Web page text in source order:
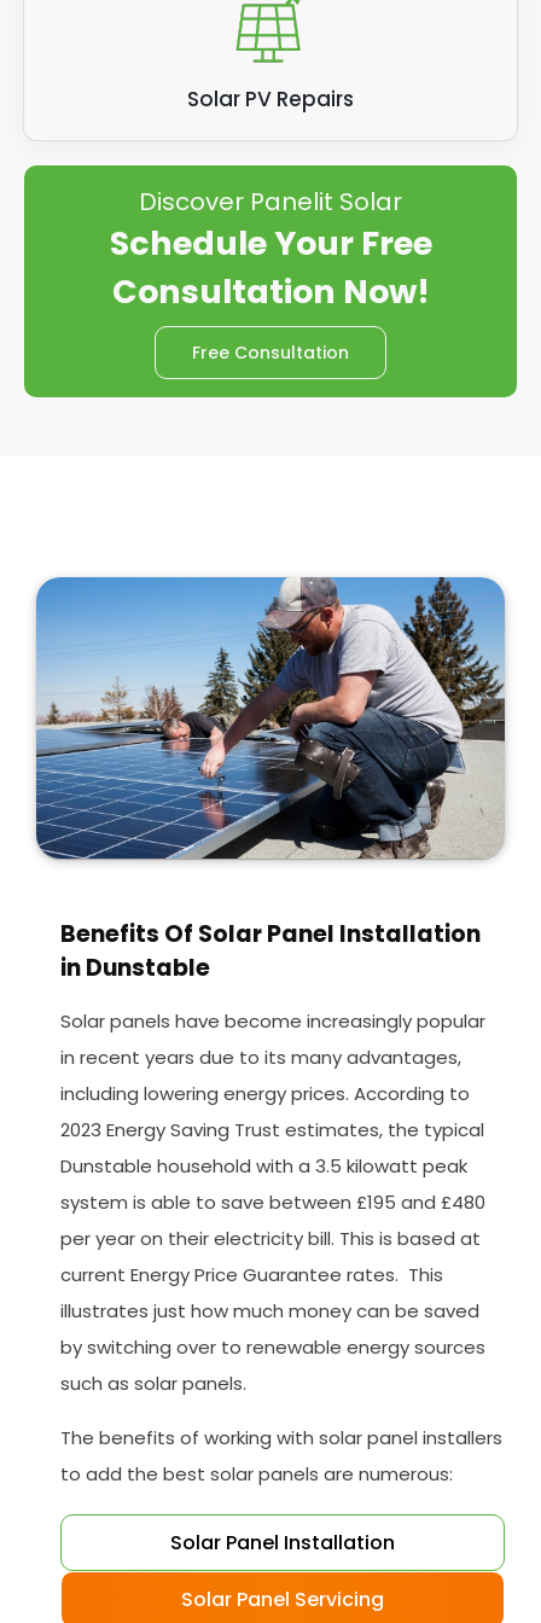
Solar PV Repairs
Discover Panelit Solar
Schedule Your Free
Consultation Now!
Free Consultation
Benefits Of Solar Panel Installation
in Dunstable
Solar panels have become increasingly popular
in recent years due to its many advantages,
including lowering energy prices. According to
2023 Energy Saving Trust estimates, the typical
Dunstable household with a 3.5 kilowatt peak
system is able to save between £195 and £480
per year on their electricity bill. This is based at
current Energy Price Guarantee rates. This
illustrates just how much money can be saved
by switching over to renewable energy sources
such as solar panels.
The benefits of working with solar panel installers
to add the best solar panels are numerous:
Solar Panel Installation
Solar Panel Servicing